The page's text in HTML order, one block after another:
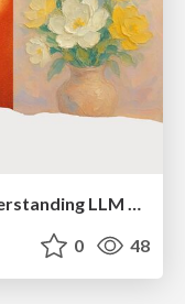
From Prompt to Prediction: Understanding LLM Outputs
0 48